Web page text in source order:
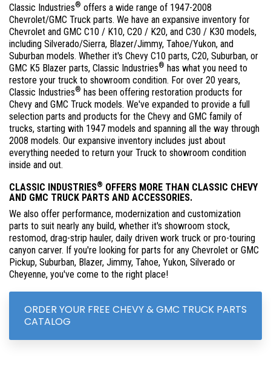
Classic Industries® offers a wide range of 1947-2008
Chevrolet/GMC Truck parts. We have an expansive inventory for
Chevrolet and GMC C10 / K10, C20 / K20, and C30 / K30 models,
including Silverado/Sierra, Blazer/Jimmy, Tahoe/Yukon, and
Suburban models. Whether it's Chevy C10 parts, C20, Suburban, or
GMC K5 Blazer parts, Classic Industries® has what you need to
restore your truck to showroom condition. For over 20 years,
Classic Industries® has been offering restoration products for
Chevy and GMC Truck models. We've expanded to provide a full
selection parts and products for the Chevy and GMC family of
trucks, starting with 1947 models and spanning all the way through
2008 models. Our expansive inventory includes just about
everything needed to return your Truck to showroom condition
inside and out.
CLASSIC INDUSTRIES® OFFERS MORE THAN CLASSIC CHEVY
AND GMC TRUCK PARTS AND ACCESSORIES.
We also offer performance, modernization and customization
parts to suit nearly any build, whether it's showroom stock,
restomod, drag-strip hauler, daily driven work truck or pro-touring
canyon carver. If you're looking for parts for any Chevrolet or GMC
Pickup, Suburban, Blazer, Jimmy, Tahoe, Yukon, Silverado or
Cheyenne, you've come to the right place!
ORDER YOUR FREE CHEVY & GMC TRUCK PARTS
CATALOG